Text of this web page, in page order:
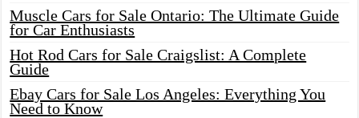
Muscle Cars for Sale Ontario: The Ultimate Guide
for Car Enthusiasts
Hot Rod Cars for Sale Craigslist: A Complete
Guide
Ebay Cars for Sale Los Angeles: Everything You
Need to Know